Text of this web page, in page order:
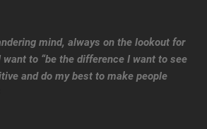
mind, always on the lookout for
want to “be the difference I want to see
and do my best to make people